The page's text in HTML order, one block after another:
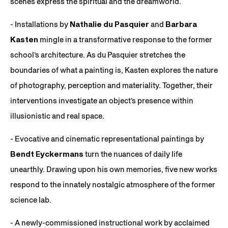
- Installations by Nathalie du Pasquier and Barbara
Kasten mingle in a transformative response to the former
school’s architecture. As du Pasquier stretches the
boundaries of what a painting is, Kasten explores the nature
of photography, perception and materiality. Together, their
interventions investigate an object’s presence within
illusionistic and real space.
- Evocative and cinematic representational paintings by
Bendt Eyckermans turn the nuances of daily life
unearthly. Drawing upon his own memories, five new works
respond to the innately nostalgic atmosphere of the former
science lab.
- A newly-commissioned instructional work by acclaimed